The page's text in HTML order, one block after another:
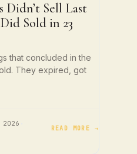
Didn’t Sell Last
Sold in 23
that concluded in the
They expired, got
READ MORE →